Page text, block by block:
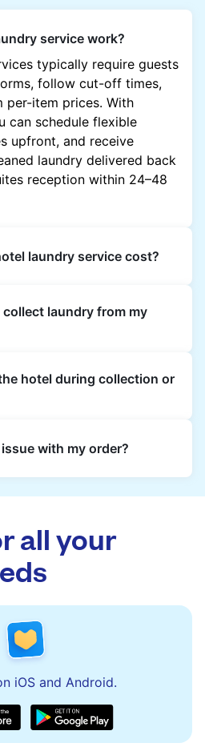
service work?
typically require guests
follow cut-off times,
per-item prices. With
can schedule flexible
upfront, and receive
laundry delivered back
reception within 24–48
laundry service cost?
significantly higher.
transparent, item-based
laundry from my
at your scheduled
cleaned items back
hotel during collection or
and delivered back
with my order?
all your
iOS and Android.